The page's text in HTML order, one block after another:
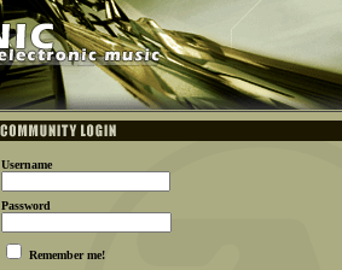
Username
Password
Remember me!